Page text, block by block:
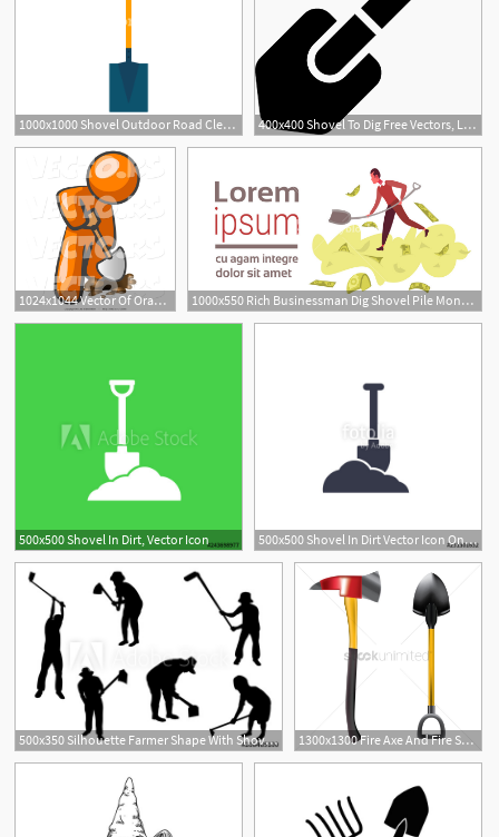
1000x1000 Shovel Outdoor Road Clean Symbol Vector Icon Agricultural Sign 400x400 Shovel To Dig Free Vectors, Logos, Icons And Photos Downloads
1024x1044 Vector Of Orange Guy Using A Shovel To Dig A Hole For A Plant 1000x550 Rich Businessman Dig Shovel Pile Money Successful Business
500x500 Shovel In Dirt, Vector Icon 500x500 Shovel In Dirt Vector Icon On White Stock Image And Royalty Free
500x350 Silhouette Farmer Shape With Shovel Vector Design 1300x1300 Fire Axe And Fire Shovel Vector Image